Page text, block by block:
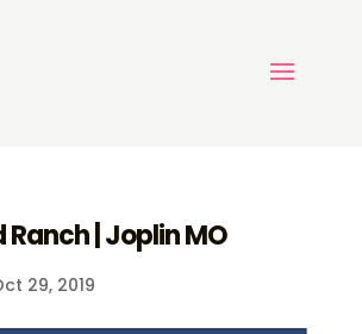
| Joplin MO
29, 2019